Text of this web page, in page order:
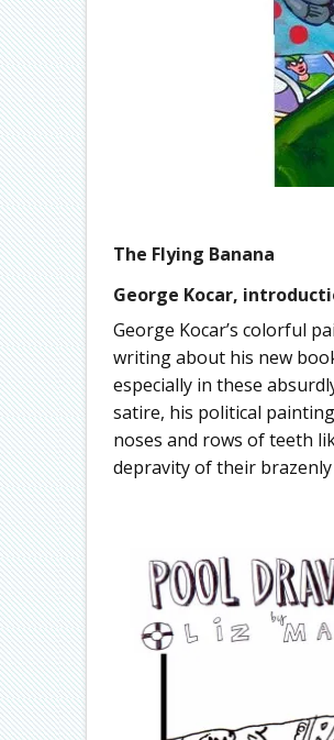
The Flying Banana
George Kocar,
George Kocar’s colorful
writing about his new
especially in these
satire, his political
noses and rows of teeth
depravity of their